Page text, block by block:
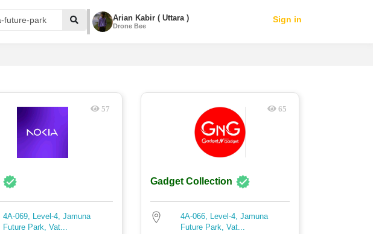
Arian Kabir ( Uttara )
Drone Bee
Sign in
57
4A-069, Level-4, Jamuna
Future Park, Vat...
65
Gadget Collection
4A-066, Level-4, Jamuna
Future Park, Vat...